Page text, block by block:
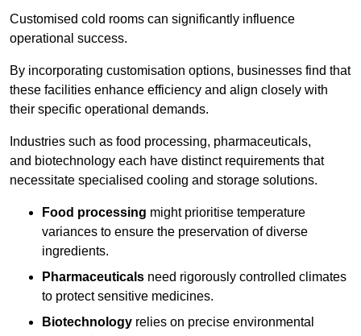
Customised cold rooms can significantly influence
operational success.
By incorporating customisation options, businesses find that
these facilities enhance efficiency and align closely with
their specific operational demands.
Industries such as food processing, pharmaceuticals,
and biotechnology each have distinct requirements that
necessitate specialised cooling and storage solutions.
Food processing might prioritise temperature
variances to ensure the preservation of diverse
ingredients.
Pharmaceuticals need rigorously controlled climates
to protect sensitive medicines.
Biotechnology relies on precise environmental